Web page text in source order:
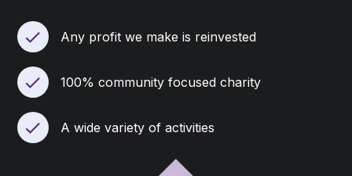
Any profit we make is reinvested
100% community focused charity
A wide variety of activities